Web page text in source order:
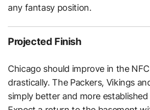
any fantasy position.
Projected Finish
Chicago should improve in the
drastically. The Packers, Vikings
simply better and more